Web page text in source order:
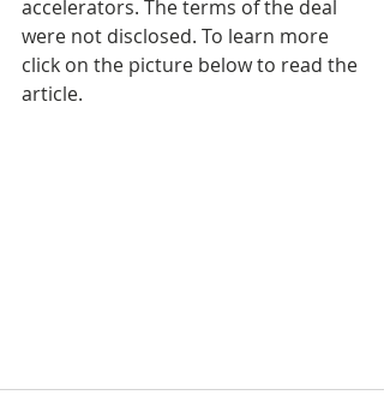
accelerators. The terms of the deal
were not disclosed. To learn more
click on the picture below to read the
article.